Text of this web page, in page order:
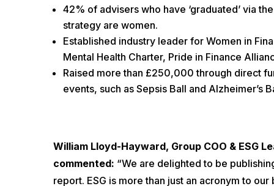
42% of advisers who have ‘graduated’ via the
strategy are women.
Established industry leader for Women in
Mental Health Charter, Pride in Finance
Raised more than £250,000 through direct
events, such as Sepsis Ball and Alzheimer’s
William Lloyd-Hayward, Group COO & ESG
commented: “We are delighted to be
report. ESG is more than just an acronym to our